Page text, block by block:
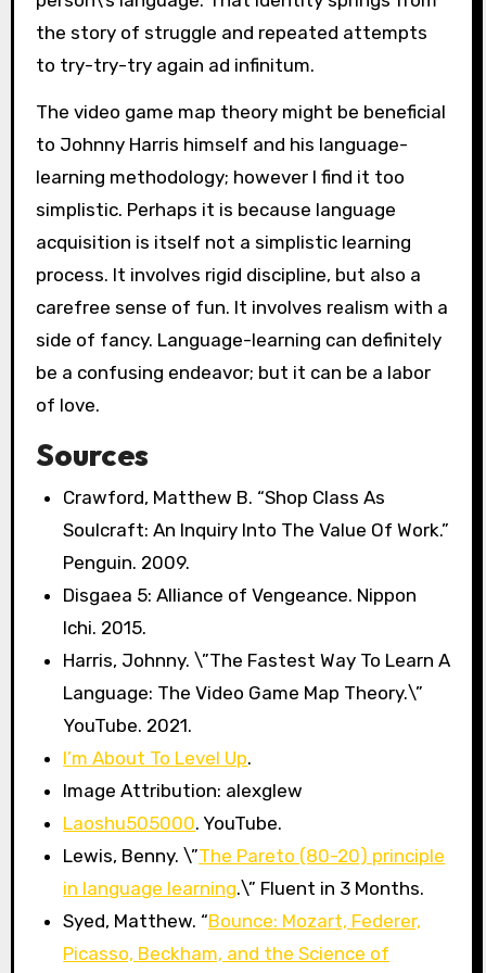
the story of struggle and repeated attempts
to try-try-try again ad infinitum.
The video game map theory might be beneficial
to Johnny Harris himself and his language-
learning methodology; however I find it too
simplistic. Perhaps it is because language
acquisition is itself not a simplistic learning
process. It involves rigid discipline, but also a
carefree sense of fun. It involves realism with a
side of fancy. Language-learning can definitely
be a confusing endeavor; but it can be a labor
of love.
Sources
Crawford, Matthew B. “Shop Class As
Soulcraft: An Inquiry Into The Value Of Work.”
Penguin. 2009.
Disgaea 5: Alliance of Vengeance. Nippon
Ichi. 2015.
Harris, Johnny. \”The Fastest Way To Learn A
Language: The Video Game Map Theory.\”
YouTube. 2021.
I’m About To Level Up.
Image Attribution: alexglew
Laoshu505000. YouTube.
Lewis, Benny. \”The Pareto (80-20) principle
in language learning.\” Fluent in 3 Months.
Syed, Matthew. “Bounce: Mozart, Federer,
Picasso, Beckham, and the Science of